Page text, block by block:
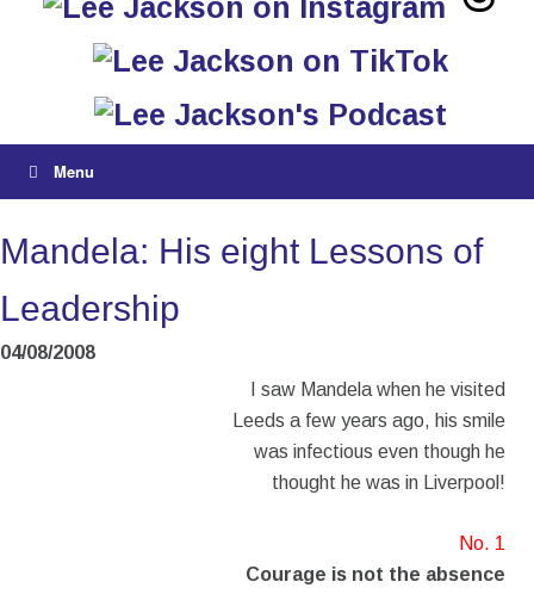
Menu
Mandela: His eight Lessons of
Leadership
04/08/2008
I saw Mandela when he visited
Leeds a few years ago, his smile
was infectious even though he
thought he was in Liverpool!
No. 1
Courage is not the absence